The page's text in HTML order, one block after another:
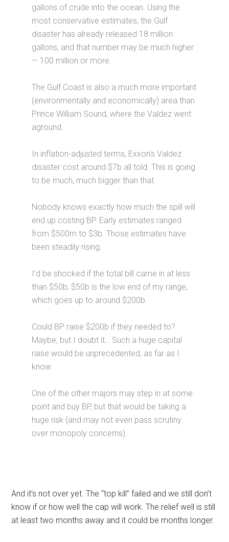
gallons of crude into the ocean. Using the
most conservative estimates, the Gulf
disaster has already released 18 million
gallons, and that number may be much higher
— 100 million or more.
The Gulf Coast is also a much more important
(environmentally and economically) area than
Prince William Sound, where the Valdez went
aground.
In inflation-adjusted terms, Exxon’s Valdez
disaster cost around $7b all told. This is going
to be much, much bigger than that.
Nobody knows exactly how much the spill will
end up costing BP. Early estimates ranged
from $500m to $3b. Those estimates have
been steadily rising.
I’d be shocked if the total bill came in at less
than $50b; $50b is the low end of my range,
which goes up to around $200b.
Could BP raise $200b if they needed to?
Maybe, but I doubt it… Such a huge capital
raise would be unprecedented, as far as I
know.
One of the other majors may step in at some
point and buy BP, but that would be taking a
huge risk (and may not even pass scrutiny
over monopoly concerns).
And it’s not over yet. The “top kill” failed and we still don’t
know if or how well the cap will work. The relief well is still
at least two months away and it could be months longer.